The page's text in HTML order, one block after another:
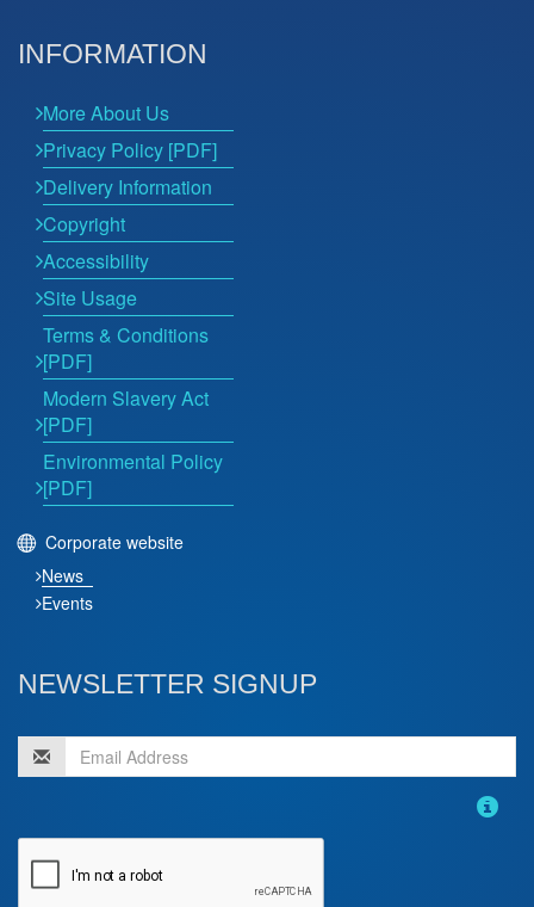
INFORMATION
More About Us
Privacy Policy [PDF]
Delivery Information
Copyright
Accessibility
Site Usage
Terms & Conditions
[PDF]
Modern Slavery Act
[PDF]
Environmental Policy
[PDF]
Corporate website
News
Events
NEWSLETTER SIGNUP